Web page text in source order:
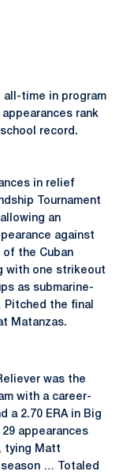
all-time in program
rank
record.
in relief
Tournament
an
against
of the Cuban
with one strikeout
as submarine-
the final
Matanzas.
was the
with a career-
a 2.70 ERA in Big
appearances
tying Matt
season … Totaled